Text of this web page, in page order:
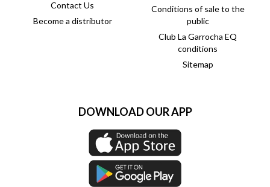
Contact Us
Become a distributor
Conditions of sale to the
public
Club La Garrocha EQ
conditions
Sitemap
DOWNLOAD OUR APP